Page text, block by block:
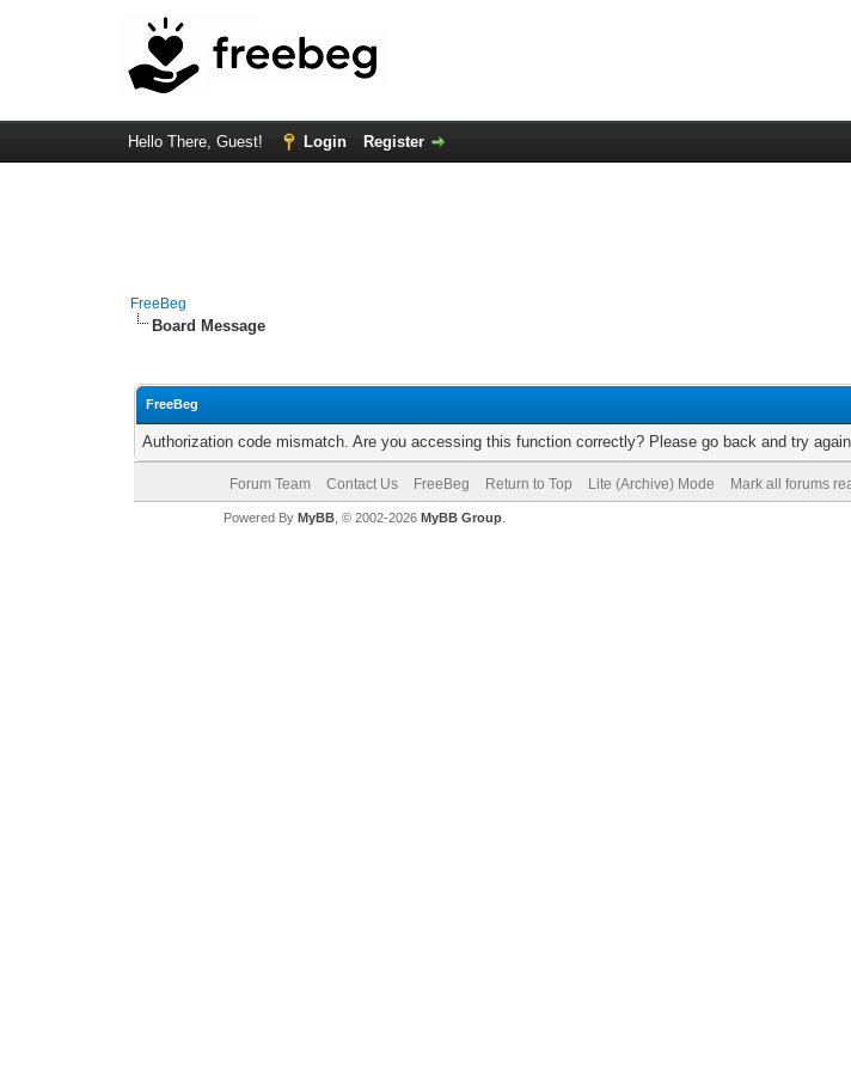
Hello There, Guest! Login Register
FreeBeg
Board Message
FreeBeg
Authorization code mismatch. Are you accessing this function correctly? Please go back and try
Forum Team Contact Us FreeBeg Return to Top Lite (Archive) Mode Mark all forums
Powered By MyBB, © 2002-2026 MyBB Group.